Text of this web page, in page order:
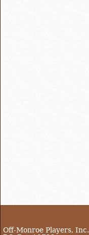
Off-Monroe Players, Inc.